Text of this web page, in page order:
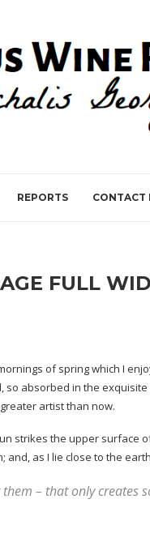
REPORTS CONTACT
FULL
of spring which I
absorbed in the
artist than now.
strikes the upper
and, as I lie close to the
– that only